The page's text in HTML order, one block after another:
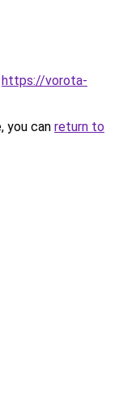
https://vorota-
you can return to